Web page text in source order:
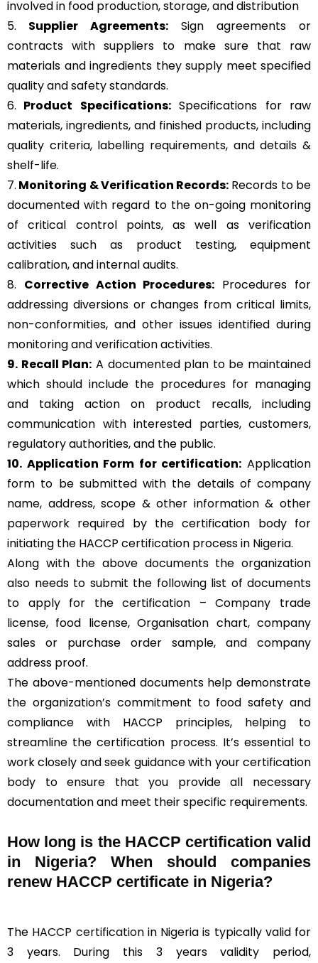
involved in food production, storage, and distribution
5. Supplier Agreements: Sign agreements or
contracts with suppliers to make sure that raw
materials and ingredients they supply meet specified
quality and safety standards.
6. Product Specifications:Specifications for raw
materials, ingredients, and finished products, including
quality criteria, labelling requirements, and details &
shelf-life.
7. Monitoring & Verification Records: Records to be
documented with regard to the on-going monitoring
of critical control points, as well as verification
activities such as product testing, equipment
calibration, and internal audits.
8. Corrective Action Procedures: Procedures for
addressing diversions or changes from critical limits,
non-conformities, and other issues identified during
monitoring and verification activities.
9. Recall Plan: A documented plan to be maintained
which should include the procedures for managing
and taking action on product recalls, including
communication with interested parties, customers,
regulatory authorities, and the public.
10. Application Form for certification: Application
form to be submitted with the details of company
name, address, scope & other information & other
paperwork required by the certification body for
initiating the HACCP certification process in Nigeria.
Along with the above documents the organization
also needs to submit the following list of documents
to apply for the certification – Company trade
license, food license, Organisation chart, company
sales or purchase order sample, and company
address proof.
The above-mentioned documents help demonstrate
the organization’s commitment to food safety and
compliance with HACCP principles, helping to
streamline the certification process. It’s essential to
work closely and seek guidance with your certification
body to ensure that you provide all necessary
documentation and meet their specific requirements.
How long is the HACCP certification valid
in Nigeria? When should companies
renew HACCP certificate in Nigeria?
The HACCP certificationin Nigeria is typically valid for
3 years. During this 3 years validity period,